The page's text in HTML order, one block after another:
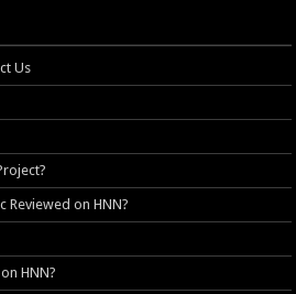
Us
Reviewed on HNN?
HNN?